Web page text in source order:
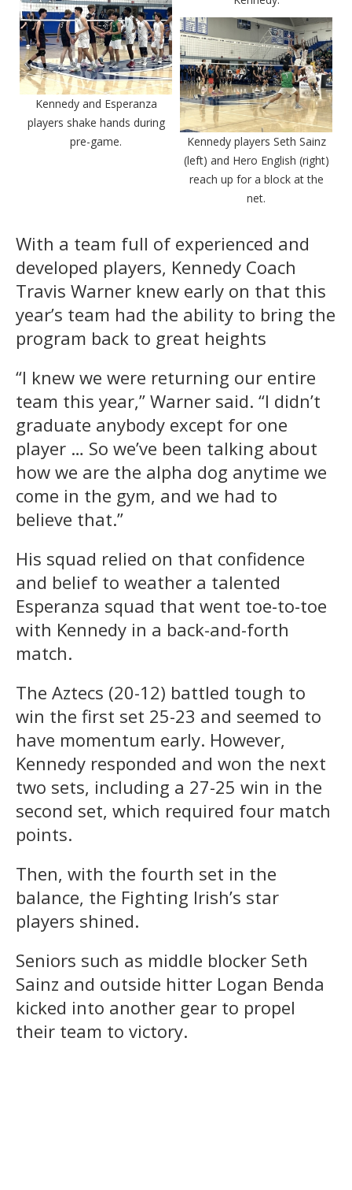
Kennedy and Esperanza
players shake hands during
pre-game.
Kennedy players Seth Sainz
(left) and Hero English (right)
reach up for a block at the
net.
With a team full of experienced and
developed players, Kennedy Coach
Travis Warner knew early on that this
year’s team had the ability to bring the
program back to great heights
“I knew we were returning our entire
team this year,” Warner said. “I didn’t
graduate anybody except for one
player … So we’ve been talking about
how we are the alpha dog anytime we
come in the gym, and we had to
believe that.”
His squad relied on that confidence
and belief to weather a talented
Esperanza squad that went toe-to-toe
with Kennedy in a back-and-forth
match.
The Aztecs (20-12) battled tough to
win the first set 25-23 and seemed to
have momentum early. However,
Kennedy responded and won the next
two sets, including a 27-25 win in the
second set, which required four match
points.
Then, with the fourth set in the
balance, the Fighting Irish’s star
players shined.
Seniors such as middle blocker Seth
Sainz and outside hitter Logan Benda
kicked into another gear to propel
their team to victory.